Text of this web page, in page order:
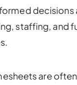
decisions
staffing, and
are